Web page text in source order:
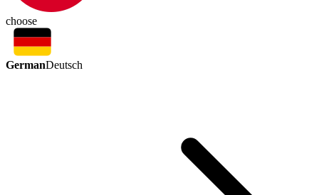
choose
GermanDeutsch